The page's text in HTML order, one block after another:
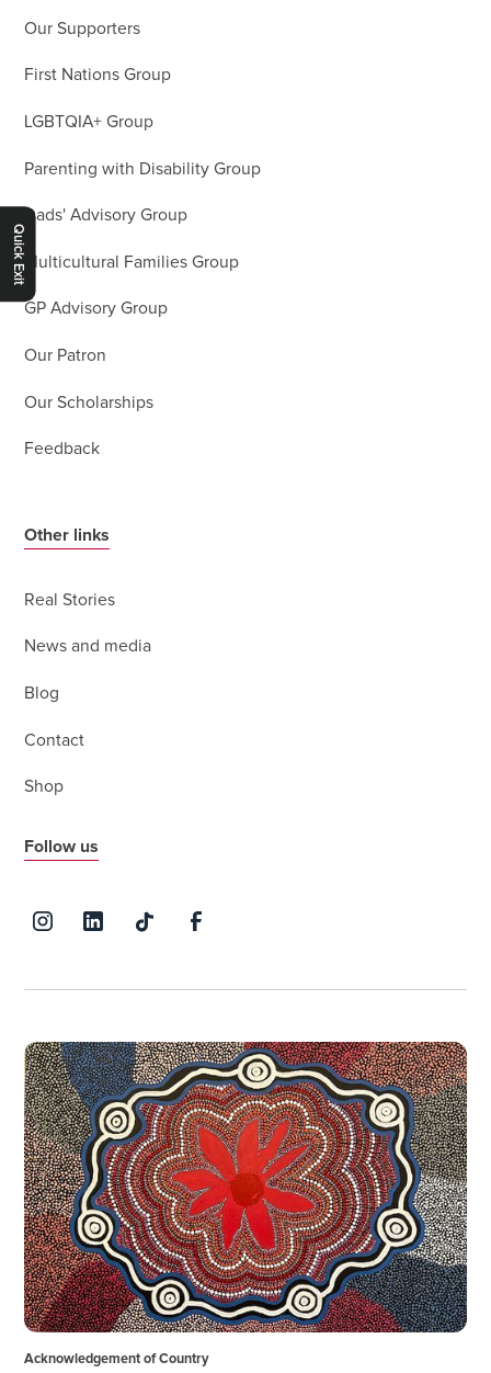
Quick Exit
Our Supporters
First Nations Group
LGBTQIA+ Group
Parenting with Disability Group
Dads' Advisory Group
Multicultural Families Group
GP Advisory Group
Our Patron
Our Scholarships
Feedback
Other links
Real Stories
News and media
Blog
Contact
Shop
Follow us
Acknowledgement of Country